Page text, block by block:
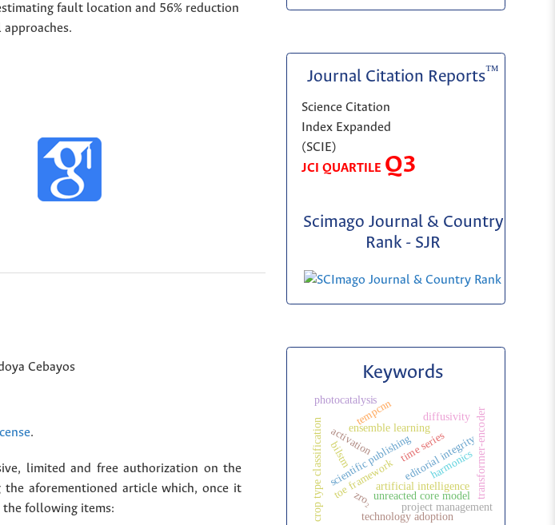
fault location and 56% reduction
Cebayos
.
limited and free authorization on the
the aforementioned article which, once it
following items:
Journal Citation Reports™
Science Citation
Index Expanded
(SCIE)
JCI QUARTILE Q3
Scimago Journal & Country
Rank - SJR
Keywords
artificial intelligence
scientific publishingeditorial integrity
crop type classification time series
ensemble learning
tempcnn
bilstm transformer-encoder
activation
diffusivity
unreacted core model
harmonics
project management
technology adoption
toe framework
photocatalysis
zro₂